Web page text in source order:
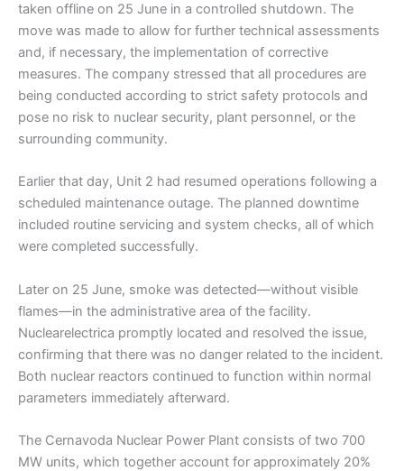
taken offline on 25 June in a controlled shutdown. The
move was made to allow for further technical assessments
and, if necessary, the implementation of corrective
measures. The company stressed that all procedures are
being conducted according to strict safety protocols and
pose no risk to nuclear security, plant personnel, or the
surrounding community.
Earlier that day, Unit 2 had resumed operations following a
scheduled maintenance outage. The planned downtime
included routine servicing and system checks, all of which
were completed successfully.
Later on 25 June, smoke was detected—without visible
flames—in the administrative area of the facility.
Nuclearelectrica promptly located and resolved the issue,
confirming that there was no danger related to the incident.
Both nuclear reactors continued to function within normal
parameters immediately afterward.
The Cernavoda Nuclear Power Plant consists of two 700
MW units, which together account for approximately 20%